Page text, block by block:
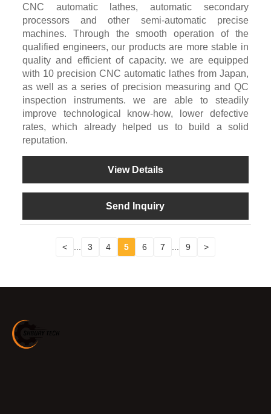
CNC automatic lathes, automatic secondary
processors and other semi-automatic precise
machines. Through the smooth operation of the
qualified engineers, our products are more stable in
quality and efficient of capacity. we are equipped
with 10 precision CNC automatic lathes from Japan,
as well as a series of precision measuring and QC
inspection instruments. we are able to steadily
improve technological know-how, lower defective
rates, which already helped us to build a solid
reputation.
View Details
Send Inquiry
< 3 4 5 6 7 9 >